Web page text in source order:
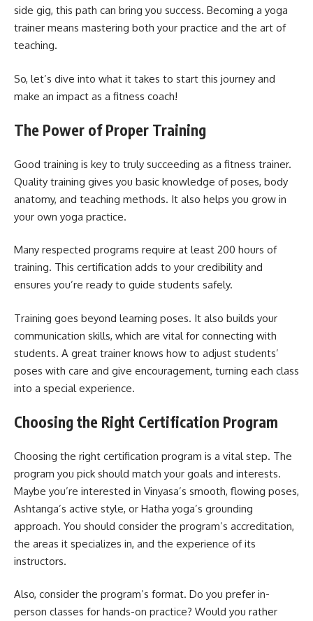
side gig, this path can bring you success. Becoming a yoga
trainer means mastering both your practice and the art of
teaching.
So, let’s dive into what it takes to start this journey and
make an impact as a fitness coach!
The Power of Proper Training
Good training is key to truly succeeding as a fitness trainer.
Quality training gives you basic knowledge of poses, body
anatomy, and teaching methods. It also helps you grow in
your own yoga practice.
Many respected programs require at least 200 hours of
training. This certification adds to your credibility and
ensures you’re ready to guide students safely.
Training goes beyond learning poses. It also builds your
communication skills, which are vital for connecting with
students. A great trainer knows how to adjust students’
poses with care and give encouragement, turning each class
into a special experience.
Choosing the Right Certification Program
Choosing the right certification program is a vital step. The
program you pick should match your goals and interests.
Maybe you’re interested in Vinyasa’s smooth, flowing poses,
Ashtanga’s active style, or Hatha yoga’s grounding
approach. You should consider the program’s accreditation,
the areas it specializes in, and the experience of its
instructors.
Also, consider the program’s format. Do you prefer in-
person classes for hands-on practice? Would you rather